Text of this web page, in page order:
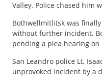
Valley. Police chased him
Bothwellmitlitsk was
without further incident.
pending a plea hearing on
San Leandro police Lt.
unprovoked incident by a